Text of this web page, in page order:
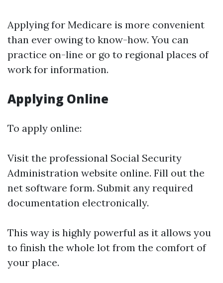
Applying for Medicare is more convenient
than ever owing to know-how. You can
practice on-line or go to regional places of
work for information.
Applying Online
To apply online:
Visit the professional Social Security
Administration website online. Fill out the
net software form. Submit any required
documentation electronically.
This way is highly powerful as it allows you
to finish the whole lot from the comfort of
your place.